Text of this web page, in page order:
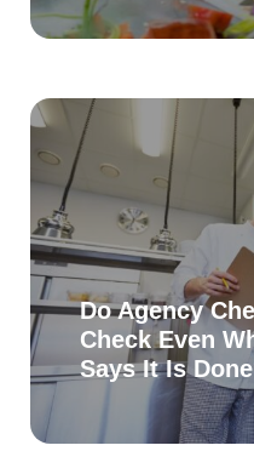
Do Agency
Check Even
Says It Is